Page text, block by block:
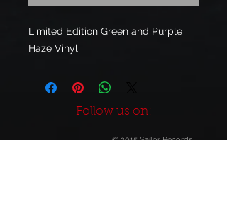
Limited Edition Green and Purple
Haze Vinyl
Follow us on:
© 2015 Sailor Records